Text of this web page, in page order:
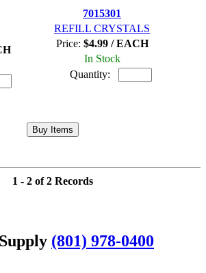
7015301
REFILL CRYSTALS
Price: $4.99 / EACH
In Stock
Quantity:
1 - 2 of 2 Records
(801) 978-0400